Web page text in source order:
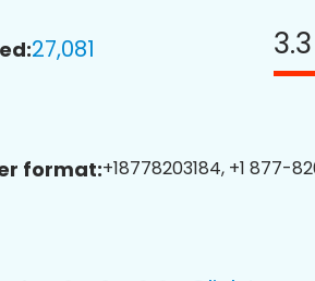
27,081 3.3
format:+18778203184, +1 877-